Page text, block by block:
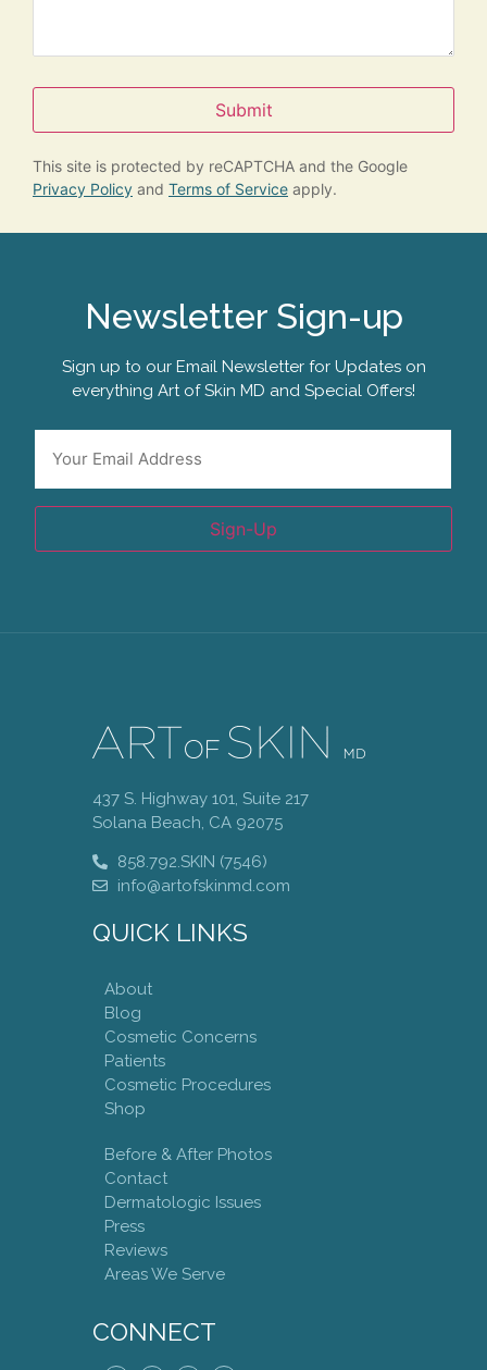
Submit
This site is protected by reCAPTCHA and the Google
Privacy Policy and Terms of Service apply.
Newsletter Sign-up
Sign up to our Email Newsletter for Updates on
everything Art of Skin MD and Special Offers!
Email
Sign-Up
437 S. Highway 101, Suite 217
Solana Beach, CA 92075
858.792.SKIN (7546)
info@artofskinmd.com
QUICK LINKS
About
Blog
Cosmetic Concerns
Patients
Cosmetic Procedures
Shop
Before & After Photos
Contact
Dermatologic Issues
Press
Reviews
Areas We Serve
CONNECT